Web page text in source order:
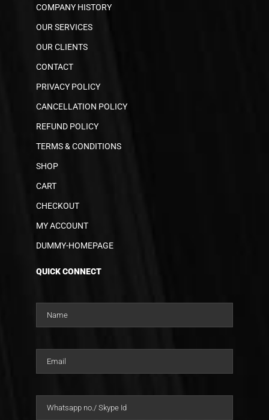
COMPANY HISTORY
OUR SERVICES
OUR CLIENTS
CONTACT
PRIVACY POLICY
CANCELLATION POLICY
REFUND POLICY
TERMS & CONDITIONS
SHOP
CART
CHECKOUT
MY ACCOUNT
DUMMY-HOMEPAGE
QUICK CONNECT